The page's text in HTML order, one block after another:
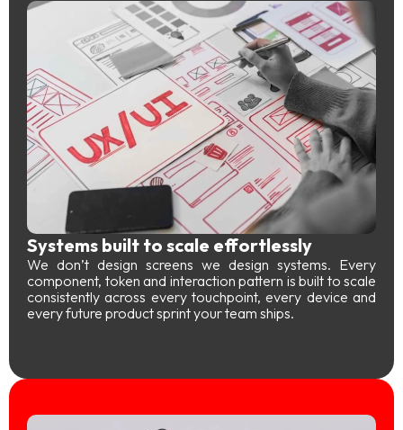
Systems built to scale effortlessly
We don’t design screens we design systems. Every
component, token and interaction pattern is built to scale
consistently across every touchpoint, every device and
every future product sprint your team ships.